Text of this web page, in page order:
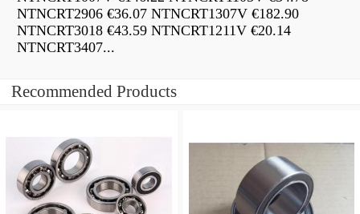
NTNCRT2906 €36.07 NTNCRT1307V €182.90
NTNCRT3018 €43.59 NTNCRT1211V €20.14
NTNCRT3407...
Recommended Products